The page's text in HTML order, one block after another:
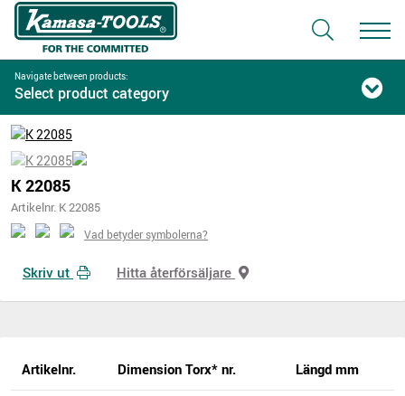
Navigate between products:
Select product category
K 22085
Artikelnr. K 22085
Vad betyder symbolerna?
Skriv ut Hitta återförsäljare
Artikelnr. Dimension Torx* nr. Längd mm